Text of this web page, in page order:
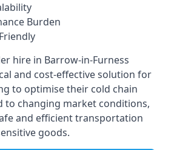
Burden
hire in Barrow-in-Furness
and cost-effective solution for
to optimise their cold chain
to changing market conditions,
and efficient transportation
goods.